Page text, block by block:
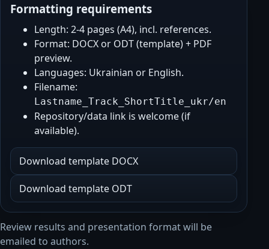
Formatting requirements
Length: 2-4 pages (A4), incl. references.
Format: DOCX or ODT (template) + PDF
preview.
Languages: Ukrainian or English.
Filename:
Lastname_Track_ShortTitle_ukr/en
Repository/data link is welcome (if
available).
Download template DOCX
Download template ODT
Review results and presentation format will be
emailed to authors.